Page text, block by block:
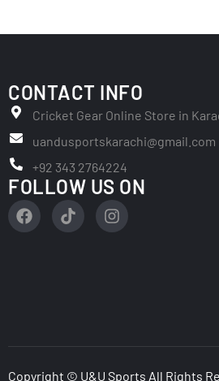
CONTACT INFO
Cricket Gear Online Store in
uandusportskarachi@gmail.com
+92 343 2764224
FOLLOW US ON
Copyright © U&U Sports All Rights